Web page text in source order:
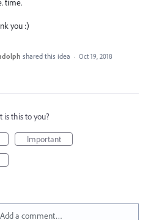
you :)
shared this idea · Oct 19, 2018
this to you?
Important
Add a comment…